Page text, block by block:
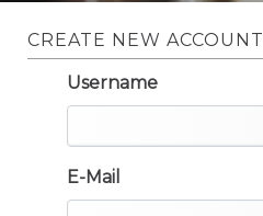
CREATE NEW ACCOUNT
Username
E-Mail